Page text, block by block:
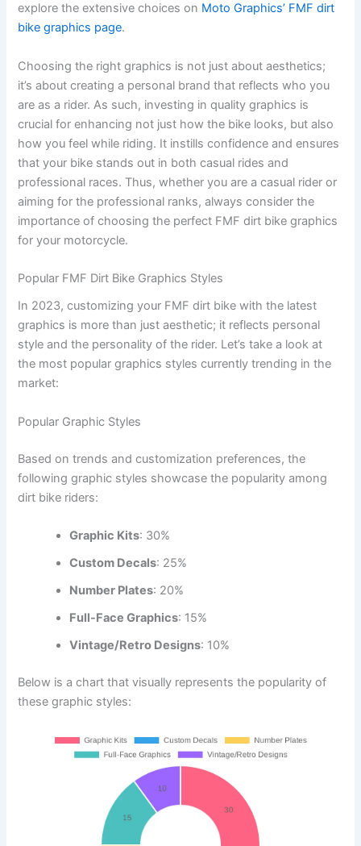
explore the extensive choices on Moto Graphics’ FMF dirt
bike graphics page.
Choosing the right graphics is not just about aesthetics;
it’s about creating a personal brand that reflects who you
are as a rider. As such, investing in quality graphics is
crucial for enhancing not just how the bike looks, but also
how you feel while riding. It instills confidence and ensures
that your bike stands out in both casual rides and
professional races. Thus, whether you are a casual rider or
aiming for the professional ranks, always consider the
importance of choosing the perfect FMF dirt bike graphics
for your motorcycle.
Popular FMF Dirt Bike Graphics Styles
In 2023, customizing your FMF dirt bike with the latest
graphics is more than just aesthetic; it reflects personal
style and the personality of the rider. Let’s take a look at
the most popular graphics styles currently trending in the
market:
Popular Graphic Styles
Based on trends and customization preferences, the
following graphic styles showcase the popularity among
dirt bike riders:
Graphic Kits: 30%
Custom Decals: 25%
Number Plates: 20%
Full-Face Graphics: 15%
Vintage/Retro Designs: 10%
Below is a chart that visually represents the popularity of
these graphic styles: